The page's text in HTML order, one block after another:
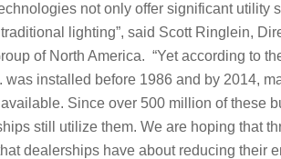
not only offer significant
lighting”, said Scott Ringlein,
of North America. “Yet according to
was installed before 1986 and by 2014,
Since over 500 million of these
still utilize them. We are hoping that
dealerships have about reducing their